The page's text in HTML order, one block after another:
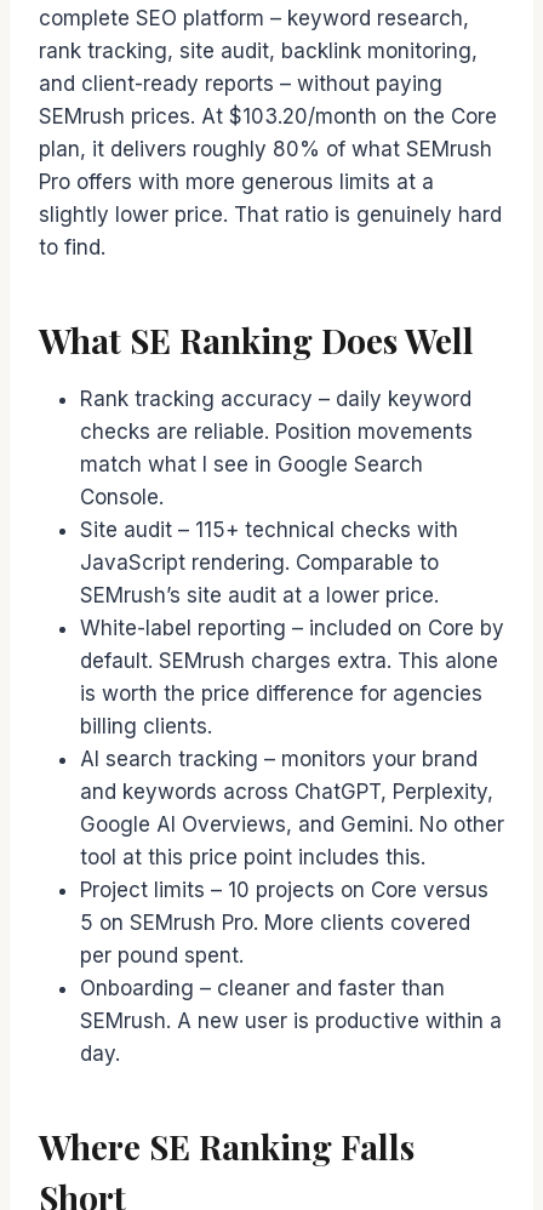
complete SEO platform – keyword research,
rank tracking, site audit, backlink monitoring,
and client-ready reports – without paying
SEMrush prices. At $103.20/month on the Core
plan, it delivers roughly 80% of what SEMrush
Pro offers with more generous limits at a
slightly lower price. That ratio is genuinely hard
to find.
What SE Ranking Does Well
Rank tracking accuracy – daily keyword
checks are reliable. Position movements
match what I see in Google Search
Console.
Site audit – 115+ technical checks with
JavaScript rendering. Comparable to
SEMrush’s site audit at a lower price.
White-label reporting – included on Core by
default. SEMrush charges extra. This alone
is worth the price difference for agencies
billing clients.
AI search tracking – monitors your brand
and keywords across ChatGPT, Perplexity,
Google AI Overviews, and Gemini. No other
tool at this price point includes this.
Project limits – 10 projects on Core versus
5 on SEMrush Pro. More clients covered
per pound spent.
Onboarding – cleaner and faster than
SEMrush. A new user is productive within a
day.
Where SE Ranking Falls
Short